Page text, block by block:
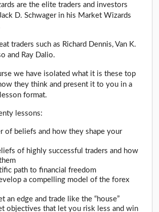
are the elite traders and investors
D. Schwager in his Market Wizards
traders such as Richard Dennis, Van K.
and Ray Dalio.
we have isolated what it is these top
they think and present it to you in a
format.
lessons:
of beliefs and how they shape your
of highly successful traders and how
path to financial freedom
a compelling model of the forex
an edge and trade like the “house”
objectives that let you risk less and win